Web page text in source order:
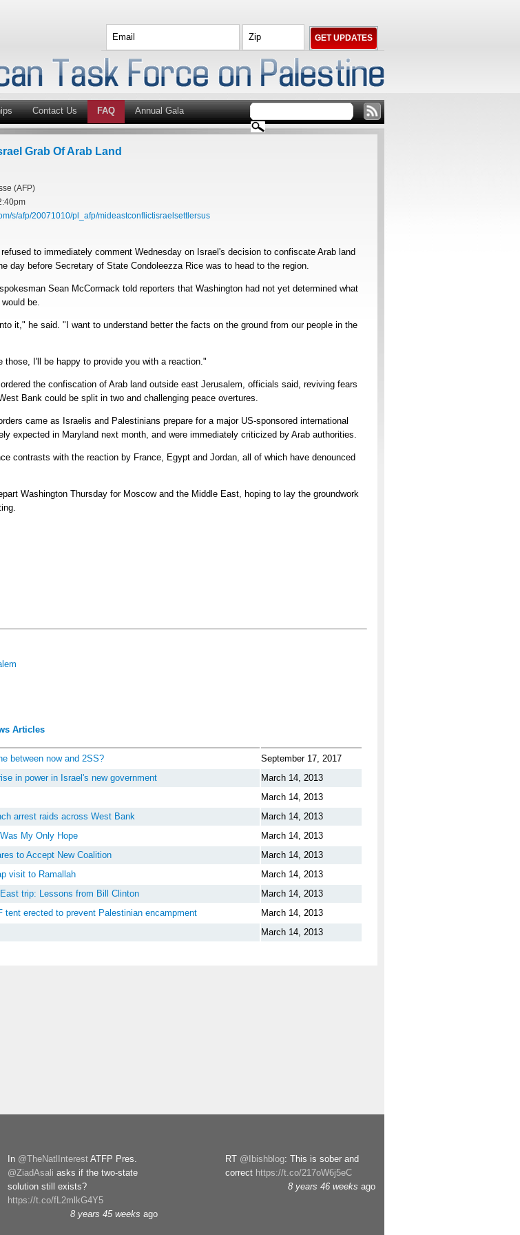
Contact Us FAQ Annual Gala
Grab Of Arab Land
(AFP)
s/afp/20071010/pl_afp/mideastconflictisraelsettlersus
to immediately comment Wednesday on Israel's decision to confiscate Arab land
day before Secretary of State Condoleezza Rice was to head to the region.
Sean McCormack told reporters that Washington had not yet determined what
be.
it," he said. "I want to understand better the facts on the ground from our people in the
those, I'll be happy to provide you with a reaction."
the confiscation of Arab land outside east Jerusalem, officials said, reviving fears
Bank could be split in two and challenging peace overtures.
came as Israelis and Palestinians prepare for a major US-sponsored international
expected in Maryland next month, and were immediately criticized by Arab authorities.
contrasts with the reaction by France, Egypt and Jordan, all of which have denounced
Washington Thursday for Moscow and the Middle East, hoping to lay the groundwork
Articles
between now and 2SS?
September 17, 2017
in power in Israel's new government
March 14, 2013
March 14, 2013
arrest raids across West Bank
March 14, 2013
My Only Hope
March 14, 2013
to Accept New Coalition
March 14, 2013
visit to Ramallah
March 14, 2013
trip: Lessons from Bill Clinton
March 14, 2013
tent erected to prevent Palestinian encampment
March 14, 2013
March 14, 2013
In @TheNatlInterest ATFP Pres.
@ZiadAsali asks if the two-state
solution still exists?
https://t.co/fL2mlkG4Y5
8 years 45 weeks ago
RT @Ibishblog: This is sober and
correct https://t.co/217oW6j5eC
8 years 46 weeks ago